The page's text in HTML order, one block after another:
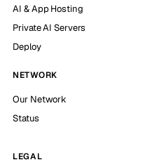
AI & App Hosting
Private AI Servers
Deploy
NETWORK
Our Network
Status
LEGAL